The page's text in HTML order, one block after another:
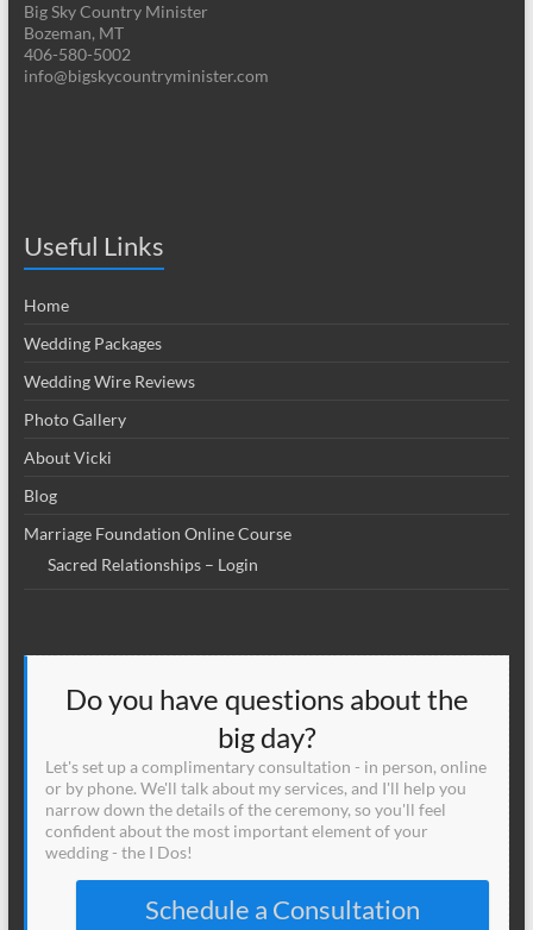
Big Sky Country Minister
Bozeman, MT
406-580-5002
info@bigskycountryminister.com
Useful Links
Home
Wedding Packages
Wedding Wire Reviews
Photo Gallery
About Vicki
Blog
Marriage Foundation Online Course
Sacred Relationships – Login
Do you have questions about the
big day?
Let's set up a complimentary consultation - in person, online
or by phone. We'll talk about my services, and I'll help you
narrow down the details of the ceremony, so you'll feel
confident about the most important element of your
wedding - the I Dos!
Schedule a Consultation